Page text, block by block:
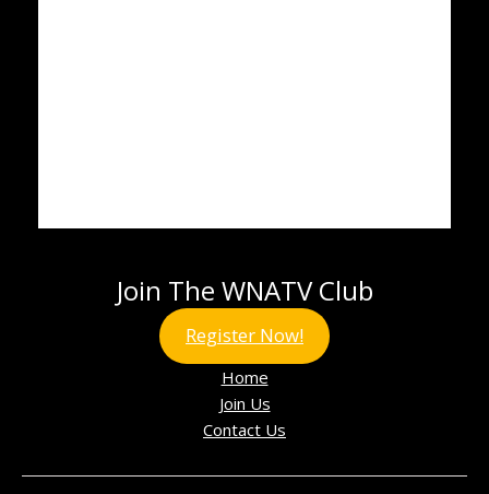
Join The WNATV Club
Register Now!
Home
Join Us
Contact Us